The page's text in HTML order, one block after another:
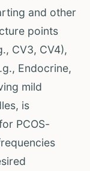
and other
points
CV3, CV4),
Endocrine,
mild
is
PCOS-